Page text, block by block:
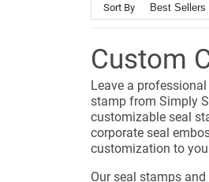
Sort By
Custom
Leave a
stamp from Simply
customizable seal
corporate seal
customization to
Our seal stamps